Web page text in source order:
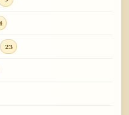
23